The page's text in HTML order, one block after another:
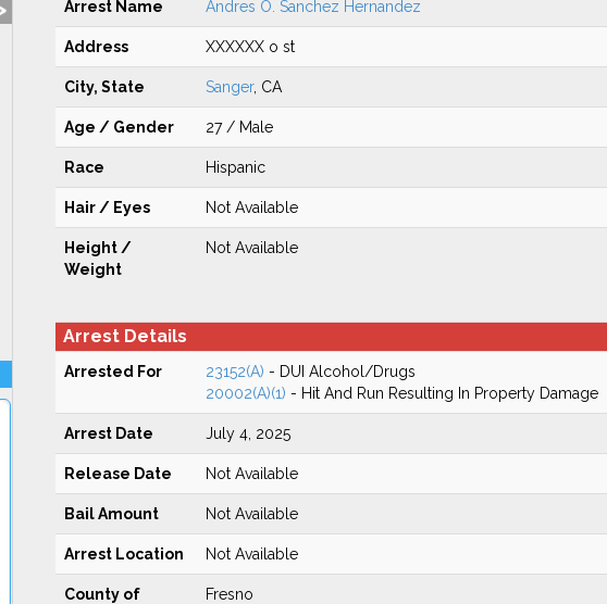
Arrest Name Andres O. Sanchez Hernandez
Address XXXXXX o st
City, State Sanger, CA
Age / Gender 27 / Male
Race Hispanic
Hair / Eyes Not Available
Height /
Weight
Not Available
Arrest Details
Arrested For 23152(A) - DUI Alcohol/Drugs
20002(A)(1) - Hit And Run Resulting In Property Damage
Arrest Date July 4, 2025
Release Date Not Available
Bail Amount Not Available
Arrest Location Not Available
County of
Fresno